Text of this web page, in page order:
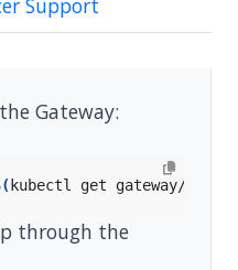
Support
Gateway:
kubectl get gateway/eg -o
through the